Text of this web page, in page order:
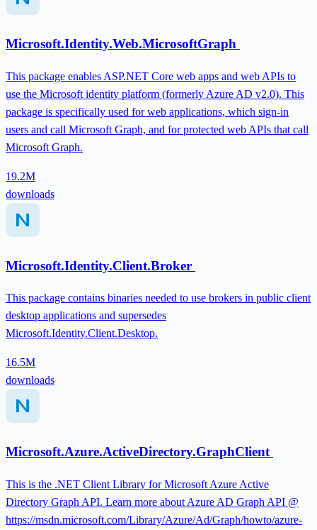
Microsoft.Identity.Web.MicrosoftGraph
This package enables ASP.NET Core web apps and web APIs to
use the Microsoft identity platform (formerly Azure AD v2.0). This
package is specifically used for web applications, which sign-in
users and call Microsoft Graph, and for protected web APIs that call
Microsoft Graph.
19.2M
downloads
Microsoft.Identity.Client.Broker
This package contains binaries needed to use brokers in public client
desktop applications and supersedes
Microsoft.Identity.Client.Desktop.
16.5M
downloads
Microsoft.Azure.ActiveDirectory.GraphClient
This is the .NET Client Library for Microsoft Azure Active
Directory Graph API. Learn more about Azure AD Graph API @
https://msdn.microsoft.com/Library/Azure/Ad/Graph/howto/azure-